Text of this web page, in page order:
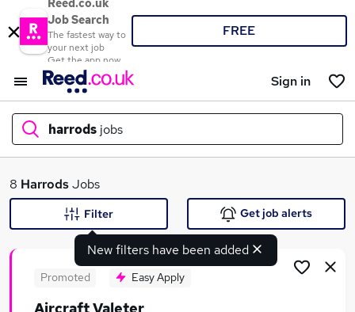
Reed.co.uk
Job Search
The fastest way to
your next job
Get the app now
FREE
Sign in
harrods jobs
What
8 HarrodsJobs
New filters have been added
Filter Get job alerts
Promoted Easy Apply